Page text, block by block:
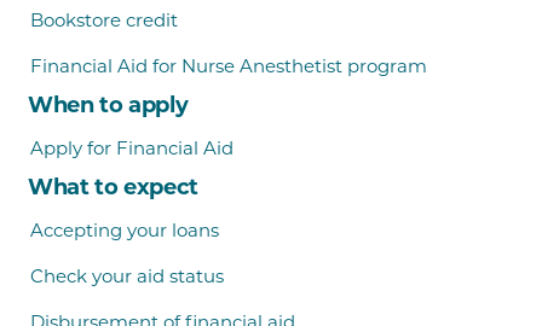
Bookstore credit
Financial Aid for Nurse Anesthetist program
When to apply
Apply for Financial Aid
What to expect
Accepting your loans
Check your aid status